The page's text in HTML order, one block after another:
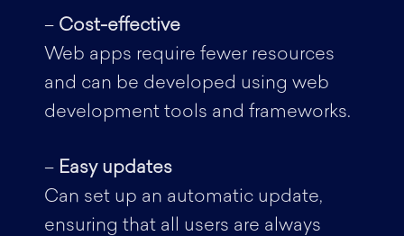
– Cost-effective
Web apps require fewer resources
and can be developed using web
development tools and frameworks.
– Easy updates
Can set up an automatic update,
ensuring that all users are always